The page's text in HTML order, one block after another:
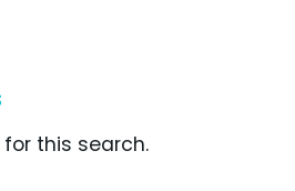
this search.